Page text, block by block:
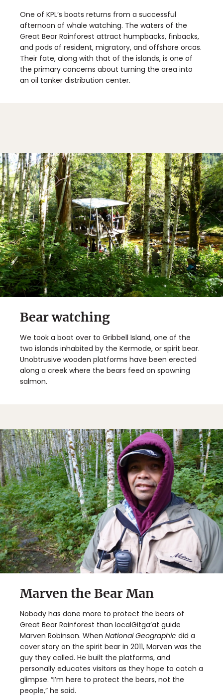
One of KPL’s boats returns from a successful
afternoon of whale watching. The waters of the
Great Bear Rainforest attract humpbacks, finbacks,
and pods of resident, migratory, and offshore orcas.
Their fate, along with that of the islands, is one of
the primary concerns about turning the area into
an oil tanker distribution center.
Bear watching
We took a boat over to Gribbell Island, one of the
two islands inhabited by the Kermode, or spirit bear.
Unobtrusive wooden platforms have been erected
along a creek where the bears feed on spawning
salmon.
Marven the Bear Man
Nobody has done more to protect the bears of
Great Bear Rainforest than localGitga’at guide
Marven Robinson. When National Geographic did a
cover story on the spirit bear in 2011, Marven was the
guy they called. He built the platforms, and
personally educates visitors as they hope to catch a
glimpse. “I’m here to protect the bears, not the
people,” he said.